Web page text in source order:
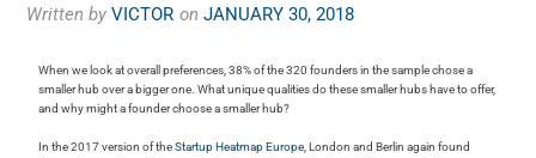
Written byVICTOR onJANUARY 30, 2018
When we look at overall preferences, 38% of the 320 founders in the sample chose a
smaller hub over a bigger one. What unique qualities do these smaller hubs have to offer,
and why might a founder choose a smaller hub?
In the 2017 version of theStartup Heatmap Europe, London and Berlin again found